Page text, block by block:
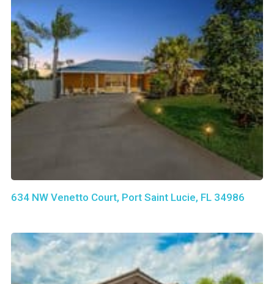
634 NW Venetto Court, Port Saint Lucie, FL 34986